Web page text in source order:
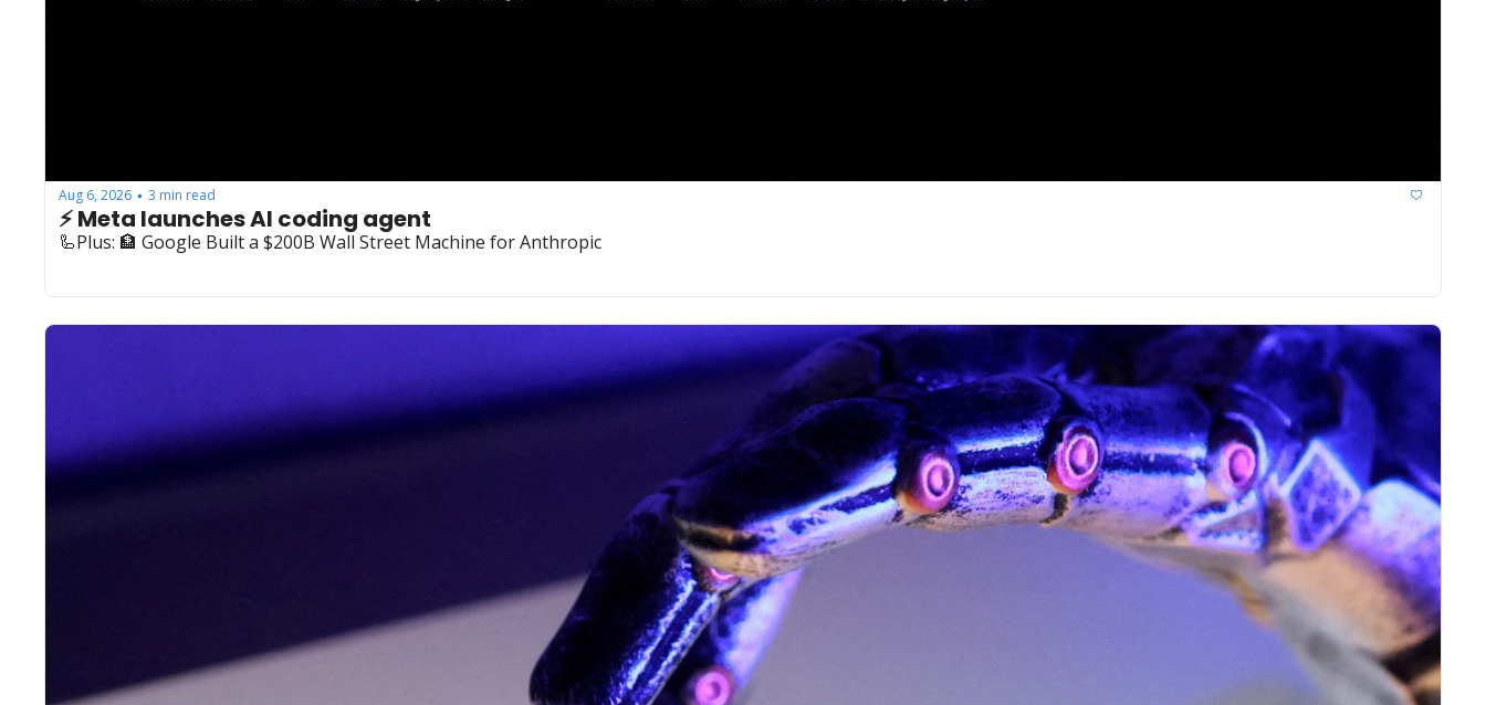
Aug 6, 2026 • 3 min read
⚡️ Meta launches AI coding agent
🦾Plus: ‍🏦 Google Built a $200B Wall Street Machine for Anthropic